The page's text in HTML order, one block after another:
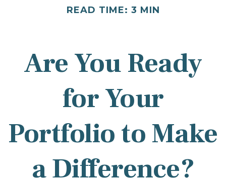
READ TIME: 3 MIN
Are You Ready
for Your
Portfolio to Make
a Difference?